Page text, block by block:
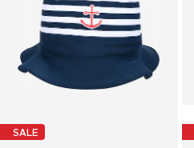
SALE